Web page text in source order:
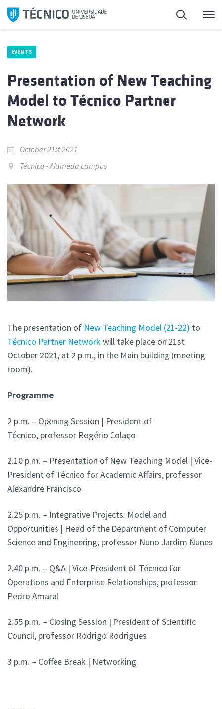
Skip
Search
EVENTS
Presentation of New Teaching
Model to Técnico Partner
Network
October 21st 2021
Técnico - Alameda campus
The presentation of New Teaching Model (21-22) to
Técnico Partner Networkwill take place on 21st
October 2021, at 2 p.m., in the Main building (meeting
room).
Programme
2 p.m. – Opening Session | President of
Técnico, professor Rogério Colaço
2.10 p.m. – Presentation of New Teaching Model | Vice-
President of Técnico for Academic Affairs, professor
Alexandre Francisco
2.25 p.m. – Integrative Projects: Model and
Opportunities | Head of the Department of Computer
Science and Engineering, professor Nuno Jardim Nunes
2.40 p.m. – Q&A | Vice-President of Técnico for
Operations and Enterprise Relationships, professor
Pedro Amaral
2.55 p.m. – Closing Session | President of Scientific
Council, professor Rodrigo Rodrigues
3 p.m. – Coffee Break | Networking